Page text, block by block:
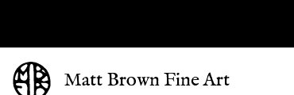
Matt Brown Fine Art